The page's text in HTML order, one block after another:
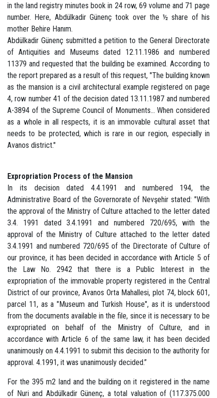
in the land registry minutes book in 24 row, 69 volume and 71 page
number. Here, Abdülkadir Günenç took over the ½ share of his
mother Behire Hanım.
Abdülkadir Günenç submitted a petition to the General Directorate
of Antiquities and Museums dated 12.11.1986 and numbered
11379 and requested that the building be examined. According to
the report prepared as a result of this request, "The building known
as the mansion is a civil architectural example registered on page
4, row number 41 of the decision dated 13.11.1987 and numbered
A-3894 of the Supreme Council of Monuments... When considered
as a whole in all respects, it is an immovable cultural asset that
needs to be protected, which is rare in our region, especially in
Avanos district."
Expropriation Process of the Mansion
In its decision dated 4.4.1991 and numbered 194, the
Administrative Board of the Governorate of Nevşehir stated: "With
the approval of the Ministry of Culture attached to the letter dated
3.4. 1991 dated 3.4.1991 and numbered 720/695, with the
approval of the Ministry of Culture attached to the letter dated
3.4.1991 and numbered 720/695 of the Directorate of Culture of
our province, it has been decided in accordance with Article 5 of
the Law No. 2942 that there is a Public Interest in the
expropriation of the immovable property registered in the Central
District of our province, Avanos Orta Mahallesi, plot 74, block 601,
parcel 11, as a "Museum and Turkish House", as it is understood
from the documents available in the file, since it is necessary to be
expropriated on behalf of the Ministry of Culture, and in
accordance with Article 6 of the same law, it has been decided
unanimously on 4.4.1991 to submit this decision to the authority for
approval. 4.1991, it was unanimously decided.”
For the 395 m2 land and the building on it registered in the name
of Nuri and Abdülkadir Günenç, a total valuation of (117.375.000